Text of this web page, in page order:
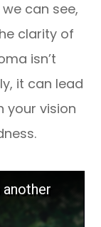
can see,
clarity of
isn’t
it can lead
your vision